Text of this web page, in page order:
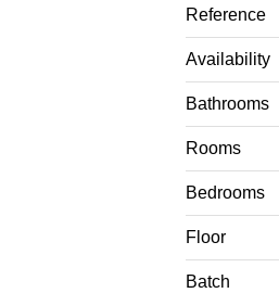
Reference
Availability
Bathrooms
Rooms
Bedrooms
Floor
Batch